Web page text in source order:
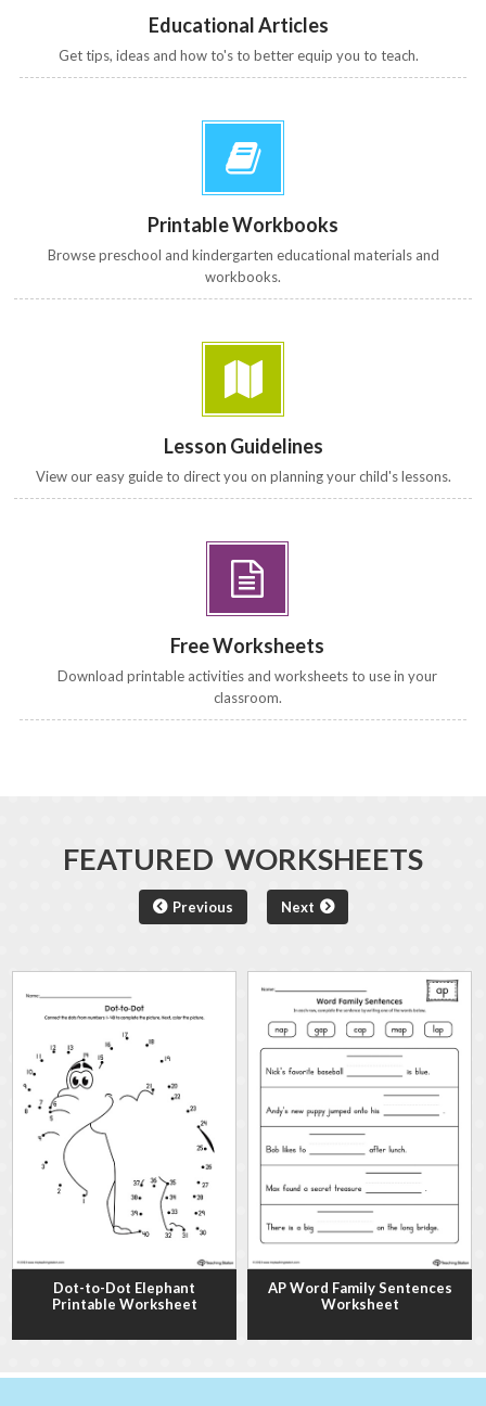
Educational Articles
Get tips, ideas and how to's to better equip you to teach.
Printable Workbooks
Browse preschool and kindergarten educational materials and
workbooks.
Lesson Guidelines
View our easy guide to direct you on planning your child's lessons.
Free Worksheets
Download printable activities and worksheets to use in your
classroom.
FEATURED WORKSHEETS
Previous Next
Dot-to-Dot Elephant
Printable Worksheet
AP Word Family Sentences
Worksheet